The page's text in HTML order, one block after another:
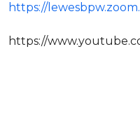
https://
https://